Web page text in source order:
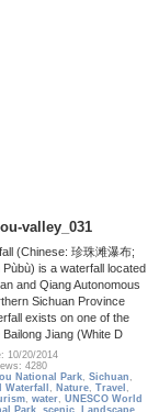
valley_031
(Chinese: 珍珠滩瀑布;
is a waterfall located
and Qiang Autonomous
Sichuan Province
exists on one of the
Jiang (White D
10/20/2014
4280
National Park,Sichuan ,
Waterfall , Nature, Travel ,
, water, UNESCO World